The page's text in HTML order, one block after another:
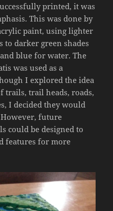
printed, it was
This was done by
paint, using lighter
to darker green shades
blue for water. The
was used as a
I explored the idea
trails, trail heads, roads,
I decided they would
However, future
could be designed to
features for more